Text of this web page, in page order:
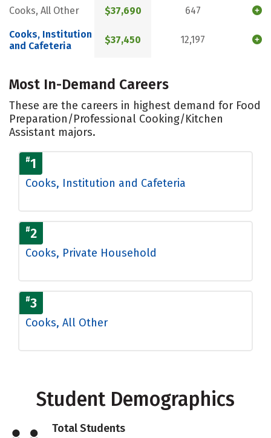
Cooks, All Other $37,690 647
Cooks, Institution
and Cafeteria
$37,450 12,197
Most In-Demand Careers
These are the careers in highest demand for Food
Preparation/Professional Cooking/Kitchen
Assistant majors.
#1
Cooks, Institution and Cafeteria
#2
Cooks, Private Household
#3
Cooks, All Other
Student Demographics
Total Students